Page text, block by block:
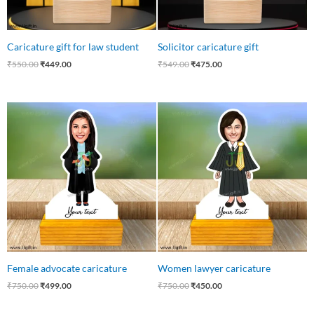
Caricature gift for law student
₹550.00₹449.00
Solicitor caricature gift
₹549.00₹475.00
Female advocate caricature
₹750.00
Original
price
₹750.00.
₹499.00
Current
price
is:
₹499.00.
Women lawyer caricature
₹750.00
Original
price
₹750.00.
₹450.00
Current
price
is:
₹450.00.